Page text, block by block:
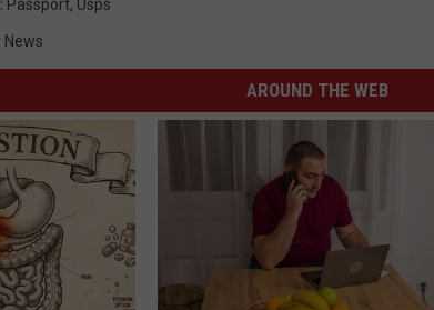
: Passport, Usps
News
AROUND THE WEB